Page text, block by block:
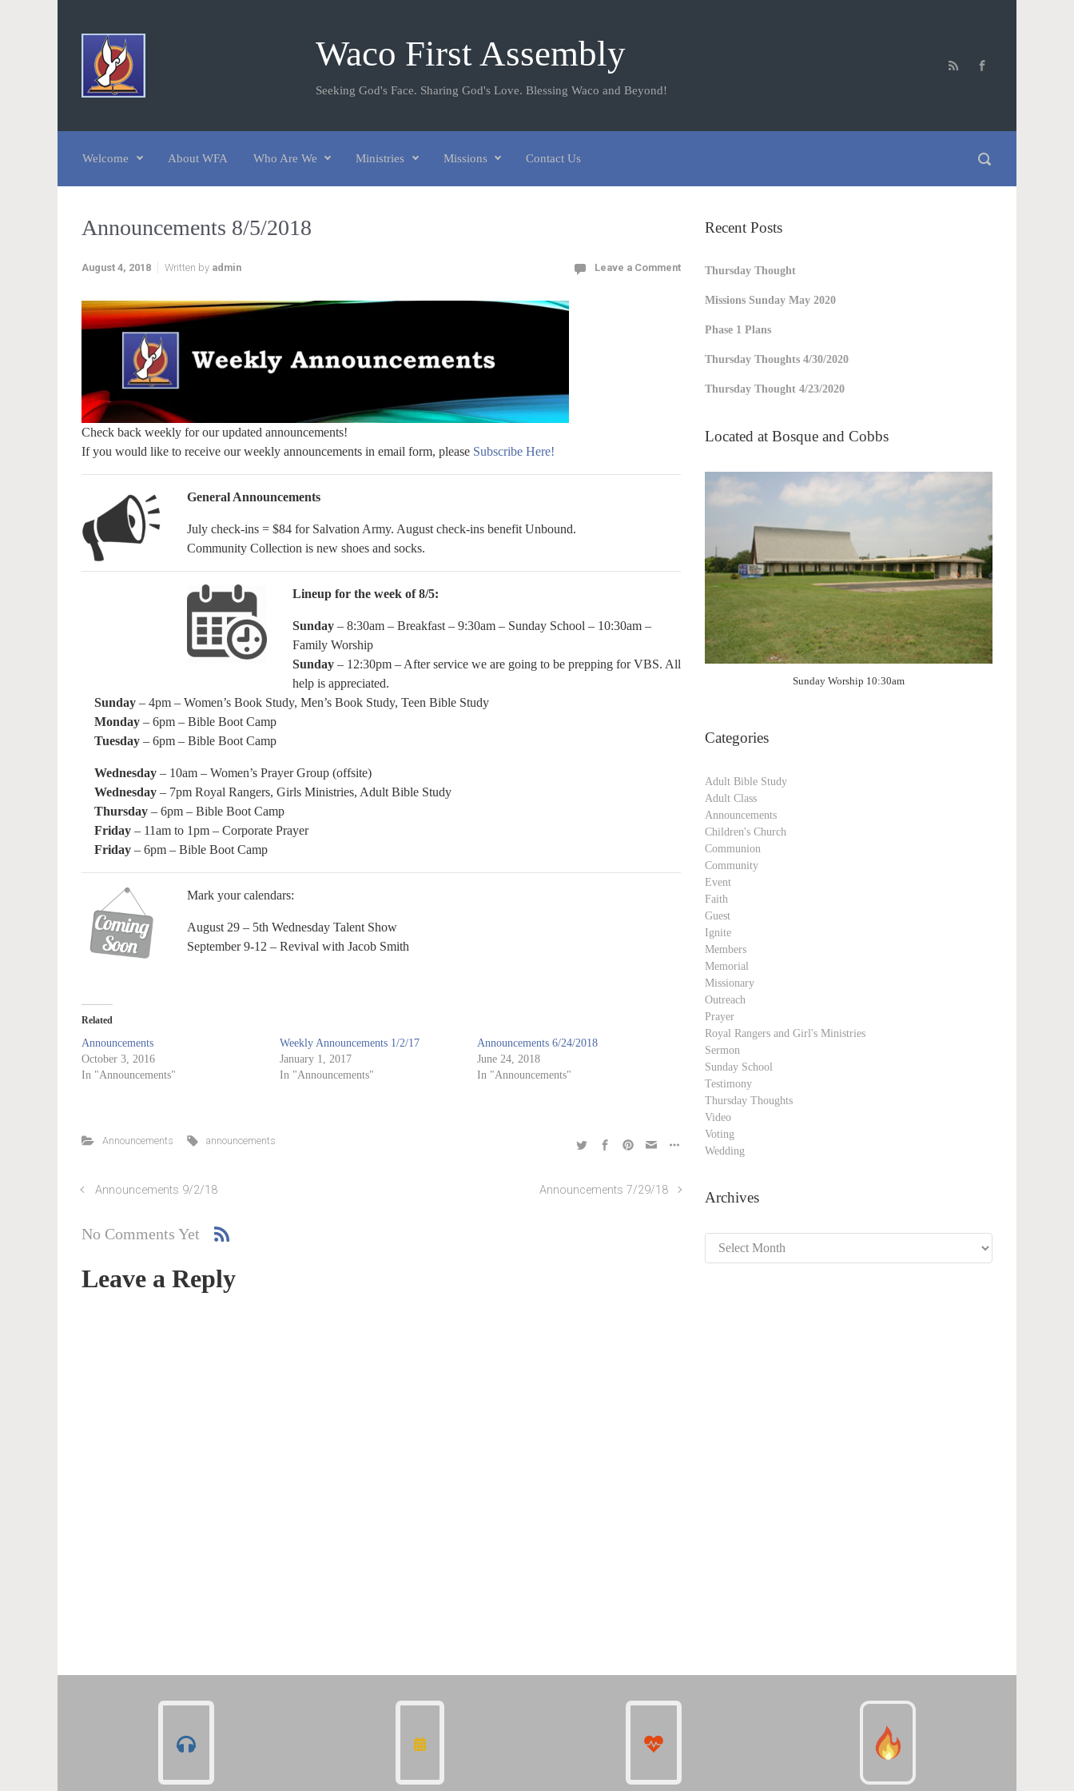
Waco First Assembly
Seeking God's Face. Sharing God's Love. Blessing Waco and Beyond!
Welcome About WFA Who Are We Ministries Missions Contact Us
Announcements 8/5/2018
August 4, 2018 Written by admin Leave a Comment
Check back weekly for our updated announcements!
If you would like to receive our weekly announcements in email form, please Subscribe Here!
General Announcements
July check-ins = $84 for Salvation Army. August check-ins benefit Unbound.
Community Collection is new shoes and socks.
Lineup for the week of 8/5:
Sunday – 8:30am – Breakfast – 9:30am – Sunday School – 10:30am –
Family Worship
Sunday – 12:30pm – After service we are going to be prepping for VBS. All
help is appreciated.
Sunday – 4pm – Women’s Book Study, Men’s Book Study, Teen Bible Study
Monday – 6pm – Bible Boot Camp
Tuesday – 6pm – Bible Boot Camp
Wednesday – 10am – Women’s Prayer Group (offsite)
Wednesday – 7pm Royal Rangers, Girls Ministries, Adult Bible Study
Thursday – 6pm – Bible Boot Camp
Friday – 11am to 1pm – Corporate Prayer
Friday – 6pm – Bible Boot Camp
Mark your calendars:
August 29 – 5th Wednesday Talent Show
September 9-12 – Revival with Jacob Smith
Related
Announcements
October 3, 2016
In "Announcements"
Weekly Announcements 1/2/17
January 1, 2017
In "Announcements"
Announcements 6/24/2018
June 24, 2018
In "Announcements"
Announcements announcements
Announcements 9/2/18 Announcements 7/29/18
No Comments Yet
Leave a Reply
Recent Posts
Thursday Thought
Missions Sunday May 2020
Phase 1 Plans
Thursday Thoughts 4/30/2020
Thursday Thought 4/23/2020
Located at Bosque and Cobbs
Sunday Worship 10:30am
Categories
Adult Bible Study
Adult Class
Announcements
Children's Church
Communion
Community
Event
Faith
Guest
Ignite
Members
Memorial
Missionary
Outreach
Prayer
Royal Rangers and Girl's Ministries
Sermon
Sunday School
Testimony
Thursday Thoughts
Video
Voting
Wedding
Archives
Archives